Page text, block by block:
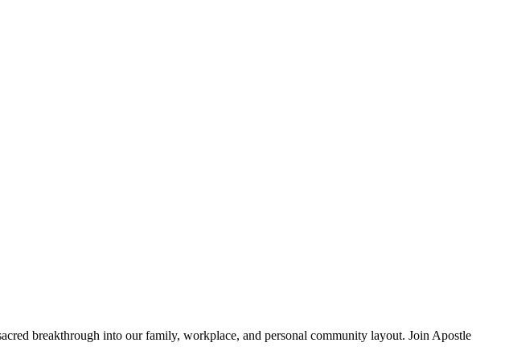
breakthrough into our family, workplace, and personal community layout. Join Apostle